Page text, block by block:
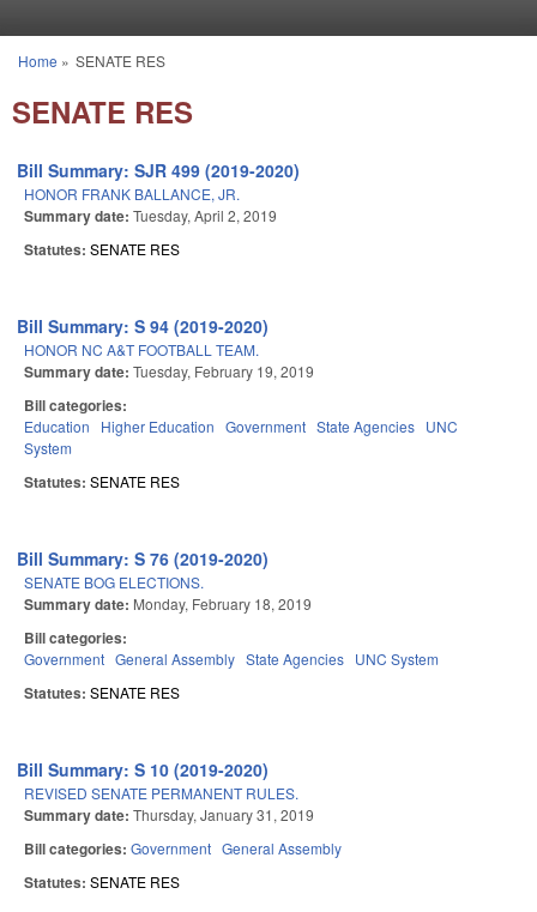
You are here
Home » SENATE RES
SENATE RES
Bill Summary: SJR 499 (2019-2020)
HONOR FRANK BALLANCE, JR.
Summary date: Tuesday, April 2, 2019
Statutes: SENATE RES
Bill Summary: S 94 (2019-2020)
HONOR NC A&T FOOTBALL TEAM.
Summary date: Tuesday, February 19, 2019
Bill categories:
Education Higher Education Government State Agencies UNC
System
Statutes: SENATE RES
Bill Summary: S 76 (2019-2020)
SENATE BOG ELECTIONS.
Summary date: Monday, February 18, 2019
Bill categories:
Government General Assembly State Agencies UNC System
Statutes: SENATE RES
Bill Summary: S 10 (2019-2020)
REVISED SENATE PERMANENT RULES.
Summary date: Thursday, January 31, 2019
Bill categories: Government General Assembly
Statutes: SENATE RES